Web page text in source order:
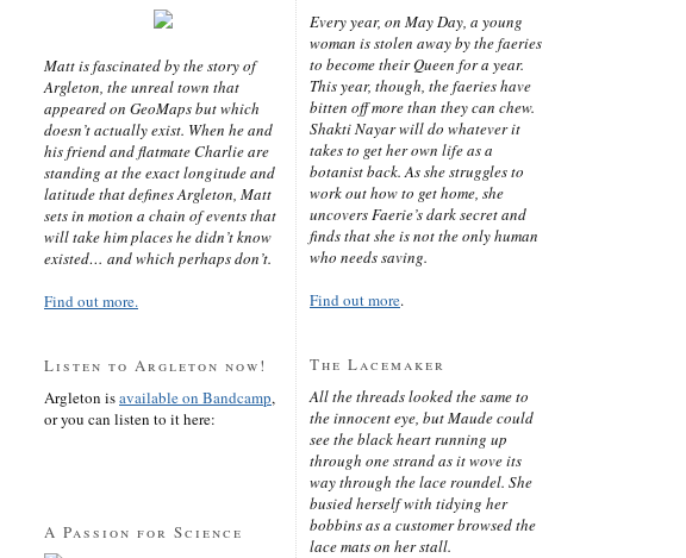
Matt is fascinated by the story of
Argleton, the unreal town that
appeared on GeoMaps but which
doesn’t actually exist. When he and
his friend and flatmate Charlie are
standing at the exact longitude and
latitude that defines Argleton, Matt
sets in motion a chain of events that
will take him places he didn’t know
existed… and which perhaps don’t.
Find out more.
Listen to Argleton now!
Argleton isavailable on Bandcamp,
or you can listen to it here:
A Passion for Science
Every year, on May Day, a young
woman is stolen away by the faeries
to become their Queen for a year.
This year, though, the faeries have
bitten off more than they can chew.
Shakti Nayar will do whatever it
takes to get her own life as a
botanist back. As she struggles to
work out how to get home, she
uncovers Faerie’s dark secret and
finds that she is not the only human
who needs saving.
Find out more.
The Lacemaker
All the threads looked the same to
the innocent eye, but Maude could
see the black heart running up
through one strand as it wove its
way through the lace roundel. She
busied herself with tidying her
bobbins as a customer browsed the
lace mats on her stall.